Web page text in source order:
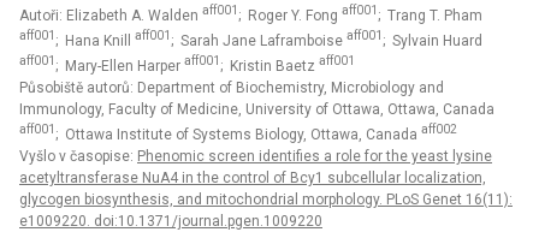
Autoři: Elizabeth A. Walden aff001 ; Roger Y. Fong aff001 ; Trang T. Pham
aff001 ; Hana Knill aff001 ; Sarah Jane Laframboise aff001 ; Sylvain Huard
aff001 ; Mary-Ellen Harper aff001 ; Kristin Baetz aff001
Působiště autorů: Department of Biochemistry, Microbiology and
Immunology, Faculty of Medicine, University of Ottawa, Ottawa, Canada
aff001 ; Ottawa Institute of Systems Biology, Ottawa, Canada aff002
Vyšlo v časopise: Phenomic screen identifies a role for the yeast lysine
acetyltransferase NuA4 in the control of Bcy1 subcellular localization,
glycogen biosynthesis, and mitochondrial morphology. PLoS Genet 16(11):
e1009220. doi:10.1371/journal.pgen.1009220